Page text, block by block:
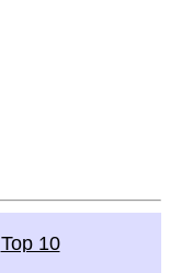
Top 10